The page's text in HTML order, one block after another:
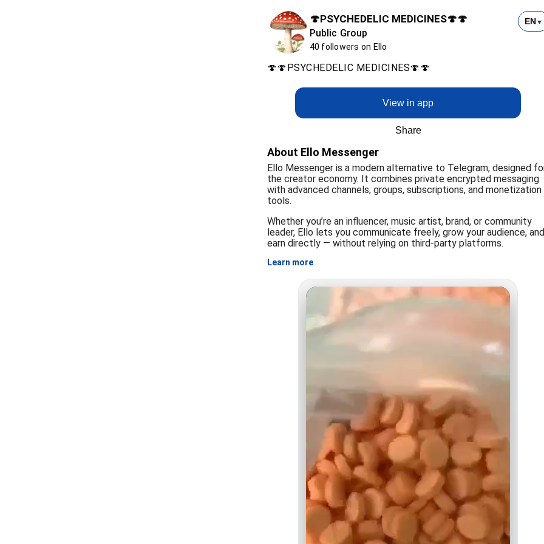
🍄PSYCHEDELIC MEDICINES🍄🍄
Public Group
40 followers on Ello
EN ▼
🍄🍄PSYCHEDELIC MEDICINES🍄🍄
View in app
Share
About Ello Messenger
Ello Messenger is a modern alternative to Telegram, designed
the creator economy. It combines private encrypted messaging
with advanced channels, groups, subscriptions, and monetization
tools.
Whether you’re an influencer, music artist, brand, or community
leader, Ello lets you communicate freely, grow your audience, and
earn directly — without relying on third-party platforms.
Learn more